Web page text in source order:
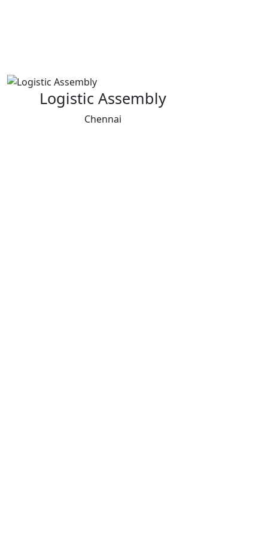
Logistic Assembly
Chennai